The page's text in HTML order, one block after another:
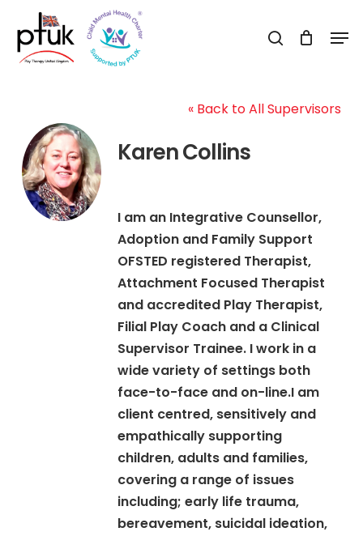
main
search
« Back to All Supervisors
Karen Collins
I am an Integrative Counsellor,
Adoption and Family Support
OFSTED registered Therapist,
Attachment Focused Therapist
and accredited Play Therapist,
Filial Play Coach and a Clinical
Supervisor Trainee. I work in a
wide variety of settings both
face-to-face and on-line.I am
client centred, sensitively and
empathically supporting
children, adults and families,
covering a range of issues
including; early life trauma,
bereavement, suicidal ideation,